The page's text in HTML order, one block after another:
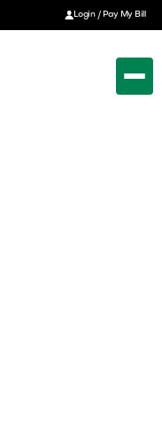
Login / Pay My Bill